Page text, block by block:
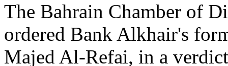
The Bahrain Chamber of
ordered Bank Alkhair's
Majed Al-Refai, in a